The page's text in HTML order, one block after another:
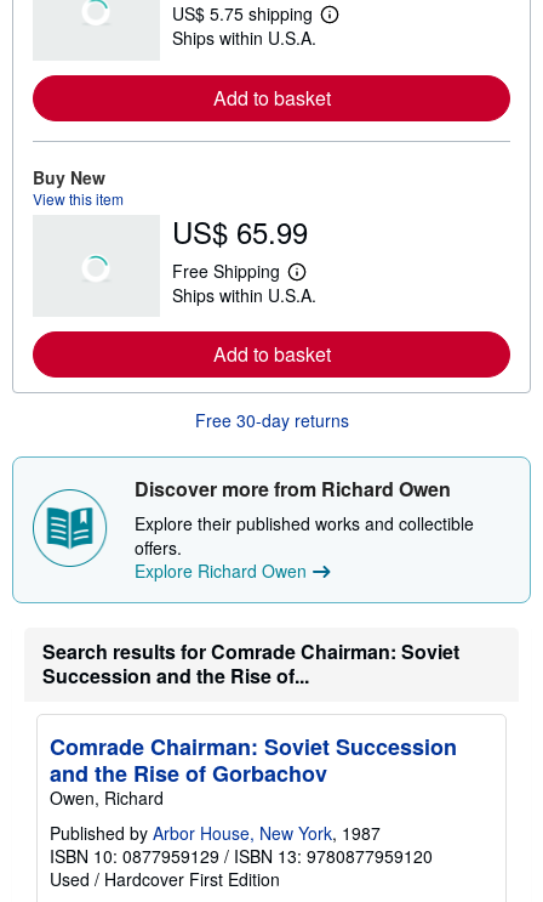
US$ 5.75 shipping
L
r
n
p
p
i
r
t
s
Ships within U.S.A.
Add to basket
Buy New
View this item
US$ 65.99
Free Shipping
L
e
r
n
o
e
b
u
s
i
p
n
g
r
t
s
Ships within U.S.A.
Add to basket
Free 30-day returns
Discover more from Richard Owen
Explore their published works and collectible
offers.
Explore Richard Owen
Search results for Comrade Chairman: Soviet
Succession and the Rise of...
Comrade Chairman: Soviet Succession
and the Rise of Gorbachov
Owen, Richard
Published by Arbor House, New York, 1987
ISBN 10: 0877959129 / ISBN 13: 9780877959120
Used / Hardcover First Edition